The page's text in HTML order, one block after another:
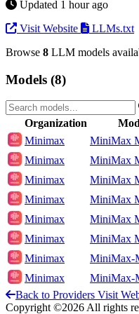
Updated 1 hour ago
Visit Website
LLMs.txt
Browse 8 LLM models
Models (8)
Organization
Minimax
MiniMax
Minimax
MiniMax
Minimax
MiniMax
Minimax
MiniMax
Minimax
MiniMax
Minimax
MiniMax
Minimax
MiniMax-
Minimax
MiniMax-
Back to Providers Visit
Copyright ©2026 All rights